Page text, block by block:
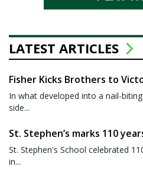
LATEST ARTICLES
Fisher Kicks Brothers to
In what developed into a nail-
side...
St. Stephen’s marks 110
St. Stephen's School celebrated
in...